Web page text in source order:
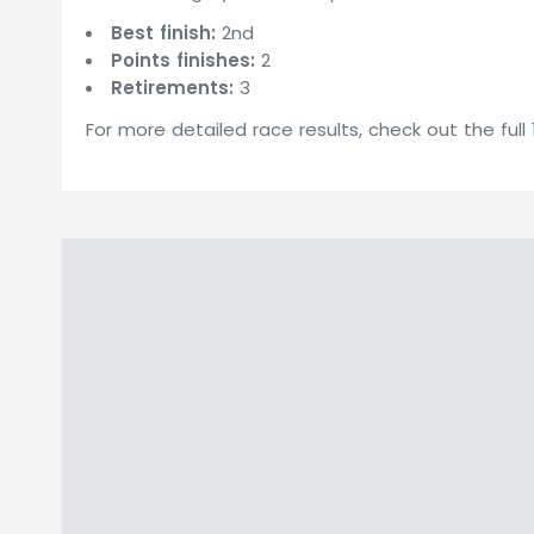
Best finish: 2nd
Points finishes: 2
Retirements: 3
For more detailed race results, check out the full